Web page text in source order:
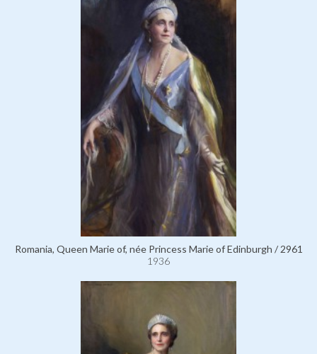
Romania, Queen Marie of, née Princess Marie of Edinburgh / 2961
1936